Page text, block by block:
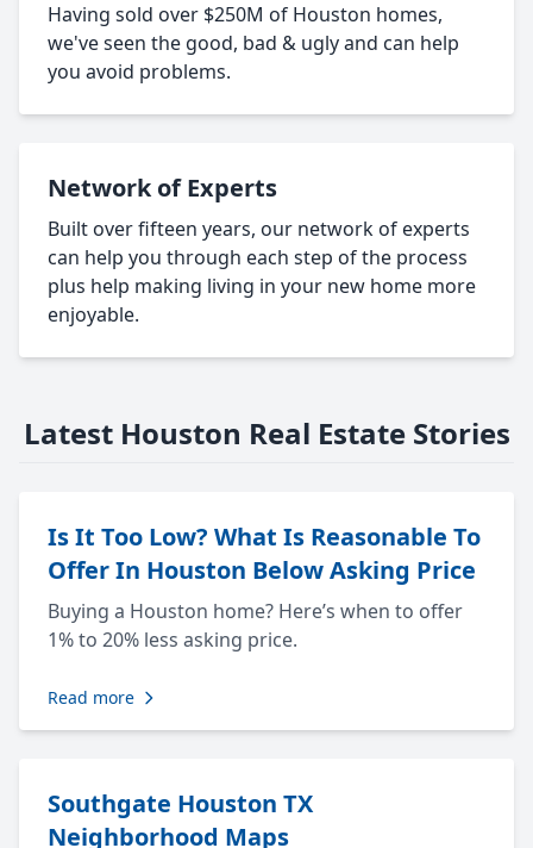
Having sold over $250M of Houston homes,
we've seen the good, bad & ugly and can help
you avoid problems.
Network of Experts
Built over fifteen years, our network of experts
can help you through each step of the process
plus help making living in your new home more
enjoyable.
Latest Houston Real Estate Stories
Is It Too Low? What Is Reasonable To
Offer In Houston Below Asking Price
Buying a Houston home? Here’s when to offer
1% to 20% less asking price.
Read more
Southgate Houston TX
Neighborhood Maps